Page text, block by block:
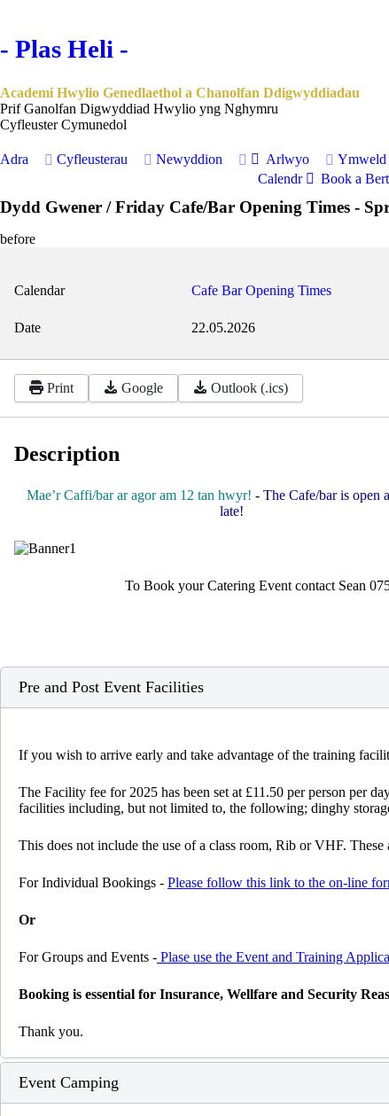
- Plas Heli -
Academi Hwylio Genedlaethol a Chanolfan Ddigwyddiadau
Prif Ganolfan Digwyddiad Hwylio yng Nghymru
Cyfleuster Cymunedol
Adra Cyfleusterau Newyddion Arlwyo Ymweld
Calendr
Book a
Dydd Gwener / Friday Cafe/Bar Opening Times -
before
Calendar Cafe Bar Opening Times
Date 22.05.2026
Print Google Outlook (.ics)
Description
Mae’r Caffi/bar ar agor am 12 tan hwyr! -The Cafe/bar is open
late!
To Book your Catering Event contact Sean
Pre and Post Event Facilities
If you wish to arrive early and take advantage of the training
The Facility fee for 2025 has been set at £11.50 per person per
facilities including, but not limited to, the following; dinghy
This does not include the use of a class room, Rib or VHF. These
For Individual Bookings - Please follow this link to the on-line
Or
For Groups and Events - Plase use the Event and Training
Booking is essential for Insurance, Wellfare and Security
Thank you.
Event Camping